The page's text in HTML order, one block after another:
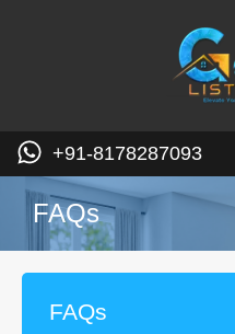
+91-8178287093
FAQs
FAQs